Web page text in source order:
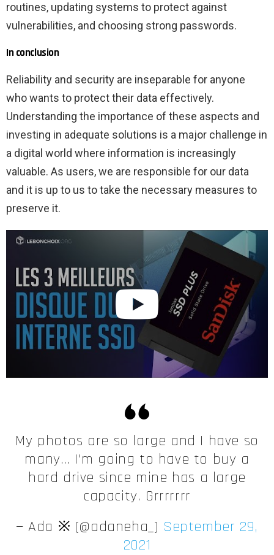
routines, updating systems to protect against
vulnerabilities, and choosing strong passwords.
In conclusion
Reliability and security are inseparable for anyone
who wants to protect their data effectively.
Understanding the importance of these aspects and
investing in adequate solutions is a major challenge in
a digital world where information is increasingly
valuable. As users, we are responsible for our data
and it is up to us to take the necessary measures to
preserve it.
My photos are so large and I have so
many… I'm going to have to buy a
hard drive since mine has a large
capacity. Grrrrrrr
— Ada ※ (@adaneha_) September 29,
2021